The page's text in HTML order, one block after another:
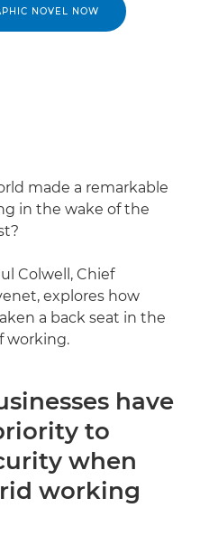
NOVEL NOW
made a remarkable
in the wake of the
Colwell, Chief
explores how
a back seat in the
working.
have
to
when
working